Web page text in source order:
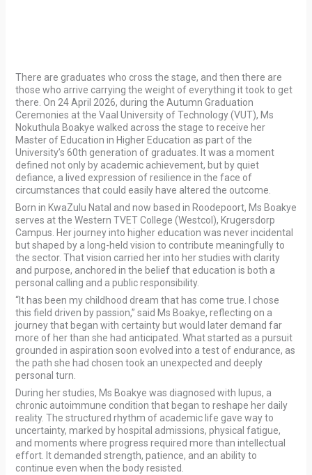
There are graduates who cross the stage, and then there are
those who arrive carrying the weight of everything it took to get
there. On 24 April 2026, during the Autumn Graduation
Ceremonies at the Vaal University of Technology (VUT), Ms
Nokuthula Boakye walked across the stage to receive her
Master of Education in Higher Education as part of the
University’s 60th generation of graduates. It was a moment
defined not only by academic achievement, but by quiet
defiance, a lived expression of resilience in the face of
circumstances that could easily have altered the outcome.
Born in KwaZulu Natal and now based in Roodepoort, Ms Boakye
serves at the Western TVET College (Westcol), Krugersdorp
Campus. Her journey into higher education was never incidental
but shaped by a long-held vision to contribute meaningfully to
the sector. That vision carried her into her studies with clarity
and purpose, anchored in the belief that education is both a
personal calling and a public responsibility.
“It has been my childhood dream that has come true. I chose
this field driven by passion,” said Ms Boakye, reflecting on a
journey that began with certainty but would later demand far
more of her than she had anticipated. What started as a pursuit
grounded in aspiration soon evolved into a test of endurance, as
the path she had chosen took an unexpected and deeply
personal turn.
During her studies, Ms Boakye was diagnosed with lupus, a
chronic autoimmune condition that began to reshape her daily
reality. The structured rhythm of academic life gave way to
uncertainty, marked by hospital admissions, physical fatigue,
and moments where progress required more than intellectual
effort. It demanded strength, patience, and an ability to
continue even when the body resisted.